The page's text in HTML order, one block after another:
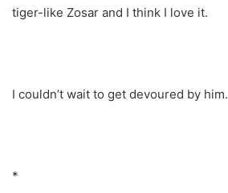
tiger-like Zosar and I think I love it.
I couldn’t wait to get devoured by him.
*